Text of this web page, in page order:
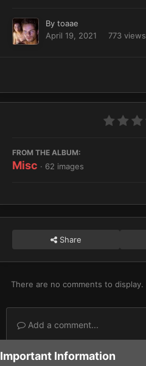
By toaae
April 19, 2021
773 views
FROM THE ALBUM:
Misc · 62 images
Share
There are no comments to display.
Add a comment...
Home Gallery Miscellaneous
Important Information